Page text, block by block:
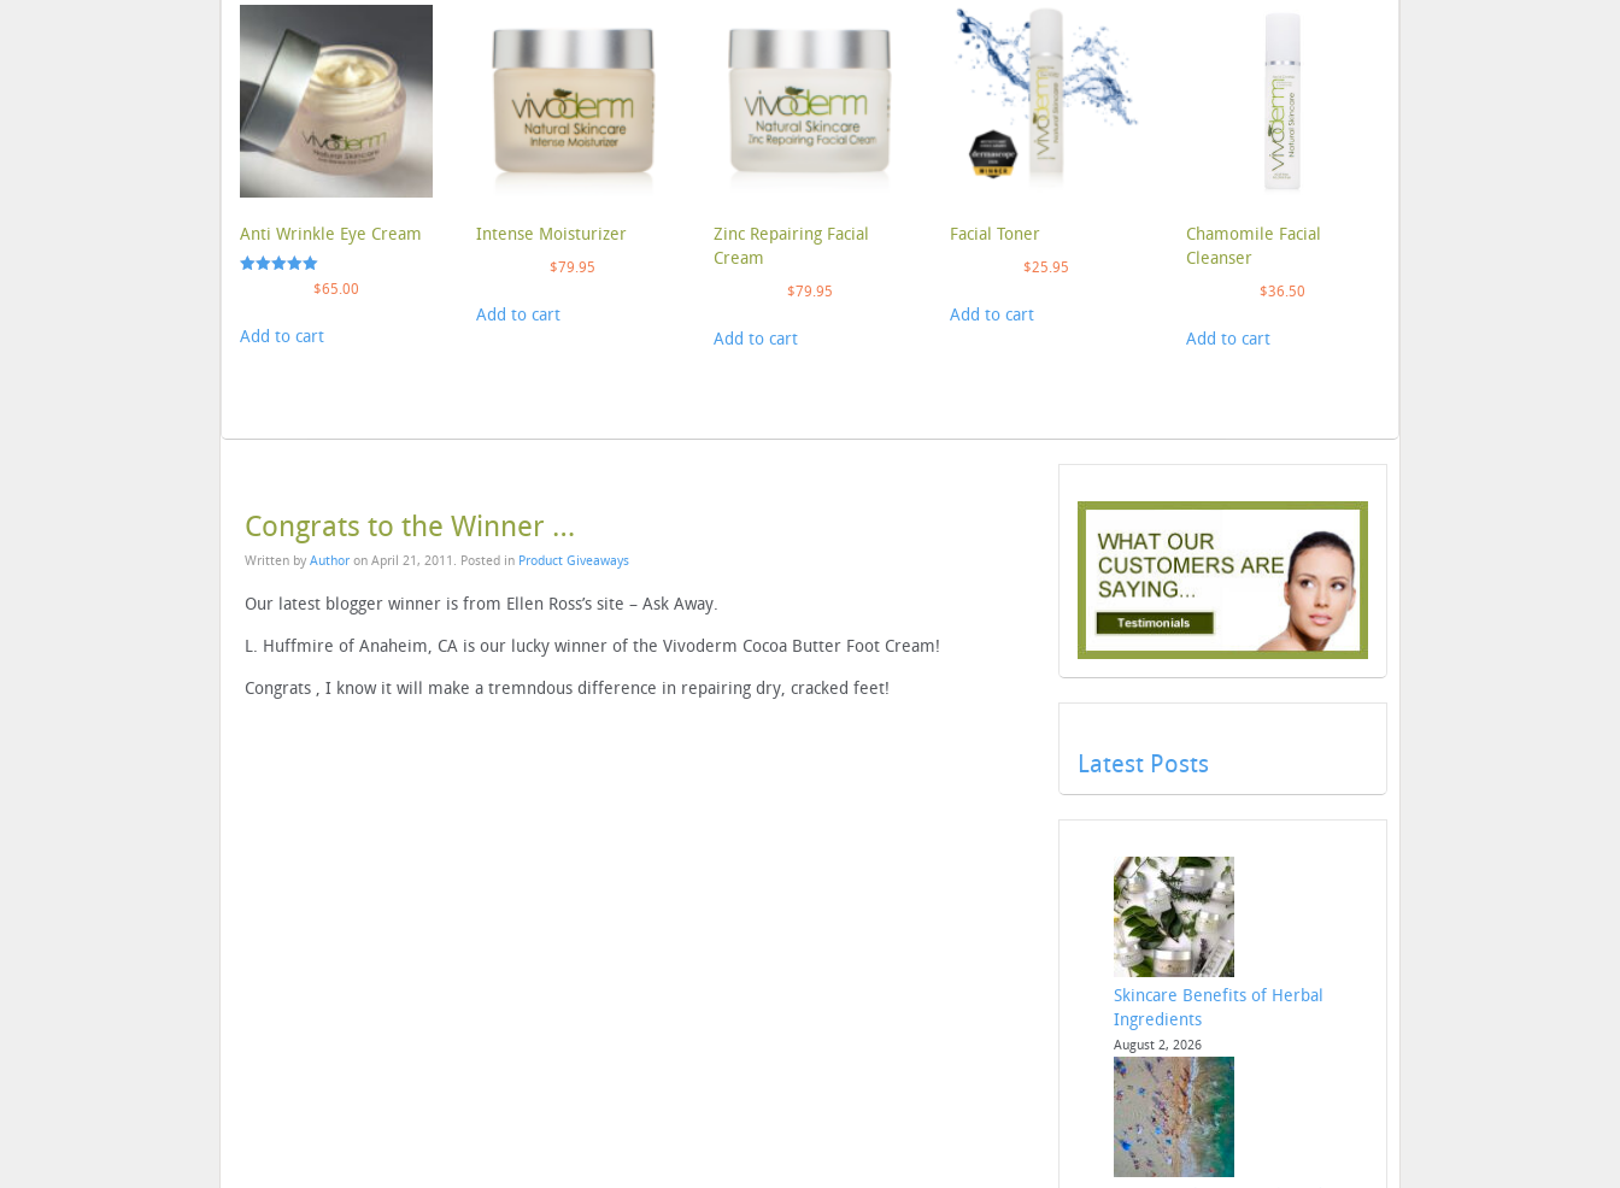
Anti Wrinkle Eye Cream
$65.00
Add to cart
Intense Moisturizer
$79.95
Add to cart
Zinc Repairing Facial
Cream
$79.95
Add to cart
Facial Toner
$25.95
Add to cart
Chamomile Facial
Cleanser
$36.50
Add to cart
Congrats to the Winner …
Written by Author on April 21, 2011 . Posted in Product Giveaways
Our latest blogger winner is from Ellen Ross’s site – Ask Away.
L. Huffmire of Anaheim, CA is our lucky winner of the Vivoderm Cocoa Butter Foot Cream!
Congrats , I know it will make a tremndous difference in repairing dry, cracked feet!
Latest Posts
Skincare Benefits of Herbal
Ingredients
August 2, 2026